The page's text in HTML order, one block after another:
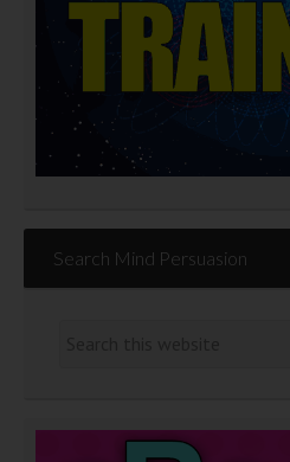
Search Mind Persuasion